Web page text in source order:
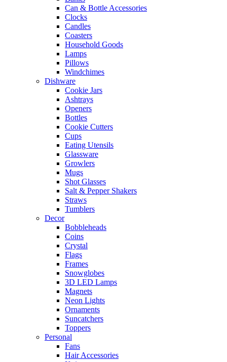
Can & Bottle Accessories
Clocks
Candles
Coasters
Household Goods
Lamps
Pillows
Windchimes
Dishware
Cookie Jars
Ashtrays
Openers
Bottles
Cookie Cutters
Cups
Eating Utensils
Glassware
Growlers
Mugs
Shot Glasses
Salt & Pepper Shakers
Straws
Tumblers
Decor
Bobbleheads
Coins
Crystal
Flags
Frames
Snowglobes
3D LED Lamps
Magnets
Neon Lights
Ornaments
Suncatchers
Toppers
Personal
Fans
Hair Accessories